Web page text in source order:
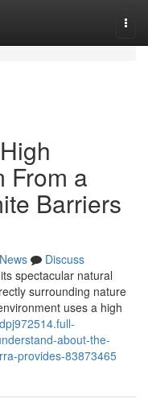
From a
Barriers
News
Discuss
spectacular natural
surrounding nature
uses a high
about-the-
provides-83873465